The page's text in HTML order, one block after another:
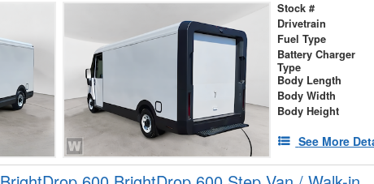
Stock #
Drivetrain
Fuel Type
Battery Charger
Type
Body Length
Body Width
Body Height
See More